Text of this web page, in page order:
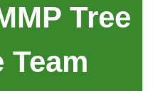
Tree
Team